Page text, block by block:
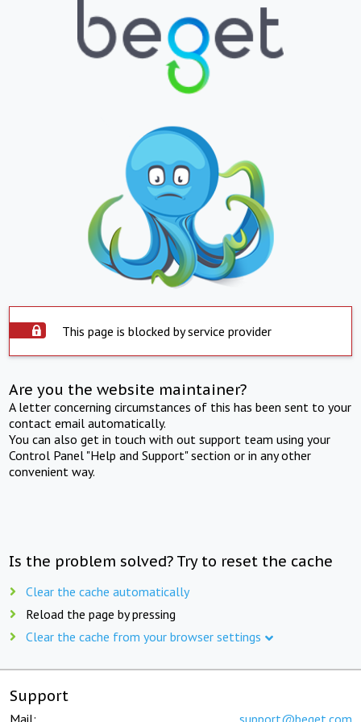
This page is blocked by service provider
Are you the website maintainer?
A letter concerning circumstances of this has been sent to your
contact email automatically.
You can also get in touch with out support team using your
Control Panel "Help and Support" section or in any other
convenient way.
Is the problem solved? Try to reset the cache
Clear the cache automatically
Reload the page by pressing
Clear the cache from your browser settings
Support
Mail: support@beget.com